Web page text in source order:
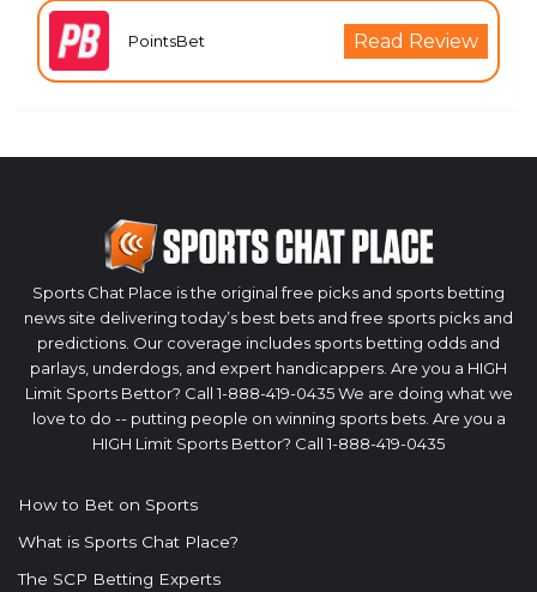
PointsBet Read Review
Sports Chat Place is the original free picks and sports betting
news site delivering today’s best bets and free sports picks and
predictions. Our coverage includes sports betting odds and
parlays, underdogs, and expert handicappers. Are you a HIGH
Limit Sports Bettor? Call 1-888-419-0435 We are doing what we
love to do -- putting people on winning sports bets. Are you a
HIGH Limit Sports Bettor? Call 1-888-419-0435
How to Bet on Sports
What is Sports Chat Place?
The SCP Betting Experts